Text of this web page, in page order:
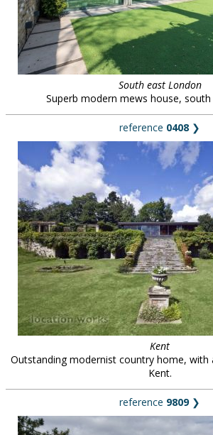
South east London
Superb modern mews house,
reference 0408 ❯
Kent
Outstanding modernist country home, with
Kent.
reference 9809❯